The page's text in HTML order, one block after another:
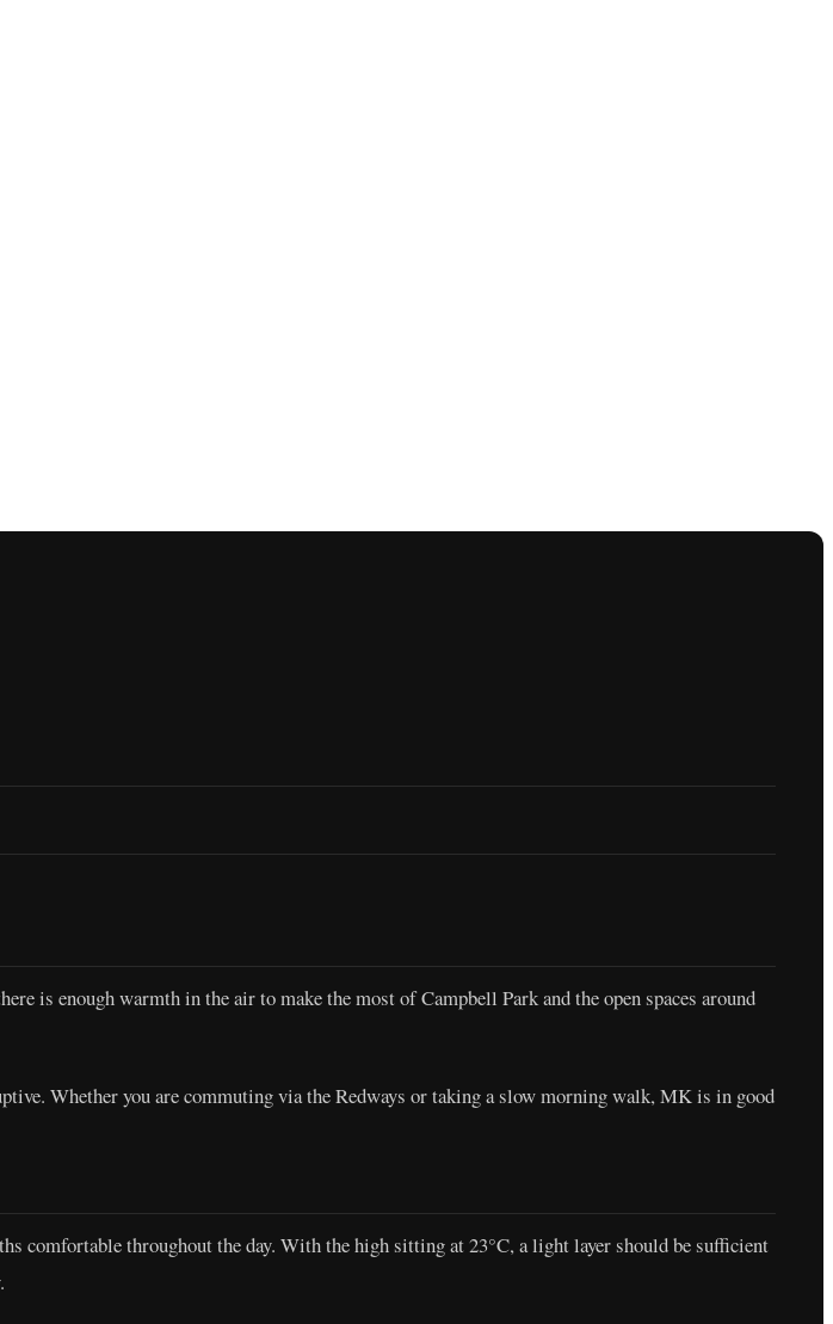
is enough warmth in the air to make the most of Campbell Park and the open spaces around
Whether you are commuting via the Redways or taking a slow morning walk, MK is in good
comfortable throughout the day. With the high sitting at 23°C, a light layer should be sufficient